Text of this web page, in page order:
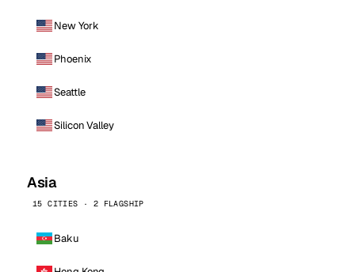
New York
Phoenix
Seattle
Silicon Valley
Asia
15 CITIES · 2 FLAGSHIP
Baku